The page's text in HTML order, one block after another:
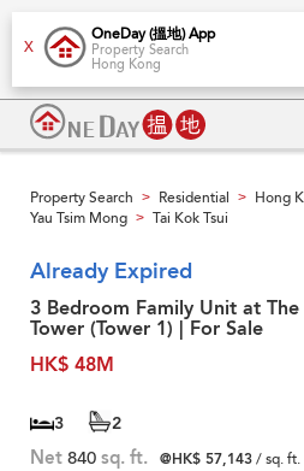
X
OneDay (搵地) App
Property Search
Hong Kong
Property Search > Residential > Hong
Yau Tsim Mong > Tai Kok Tsui
Already Expired
3 Bedroom Family Unit at
Tower (Tower 1) | For Sale
HK$ 48M
3 2
Net 840 sq. ft. @HK$ 57,143/ sq. ft.